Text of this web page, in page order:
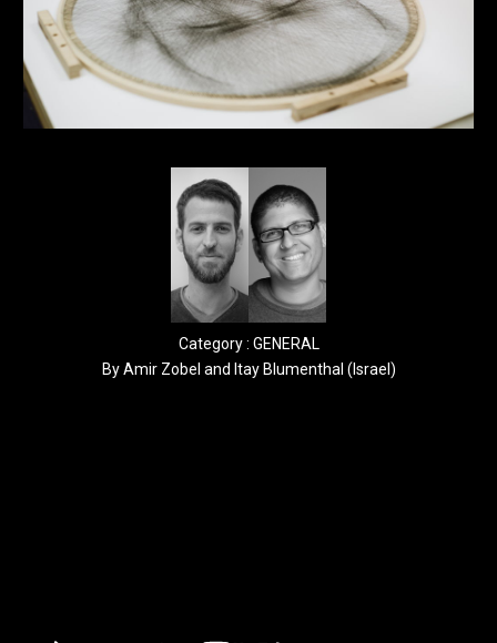
Category : GENERAL
By Amir Zobel and Itay Blumenthal (Israel)